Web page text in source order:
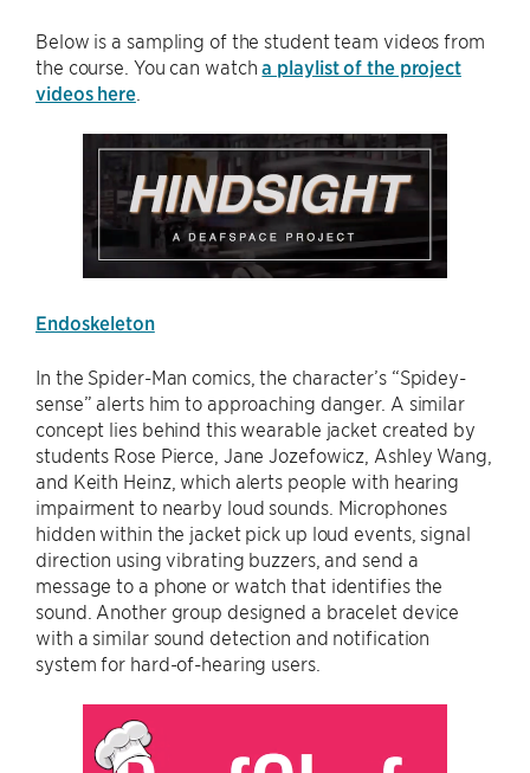
Below is a sampling of the student team videos from
the course. You can watcha playlist of the project
videos here.
Endoskeleton
In the Spider-Man comics, the character’s “Spidey-
sense” alerts him to approaching danger. A similar
concept lies behind this wearable jacket created by
students Rose Pierce, Jane Jozefowicz, Ashley Wang,
and Keith Heinz, which alerts people with hearing
impairment to nearby loud sounds. Microphones
hidden within the jacket pick up loud events, signal
direction using vibrating buzzers, and send a
message to a phone or watch that identifies the
sound. Another group designed a bracelet device
with a similar sound detection and notification
system for hard-of-hearing users.